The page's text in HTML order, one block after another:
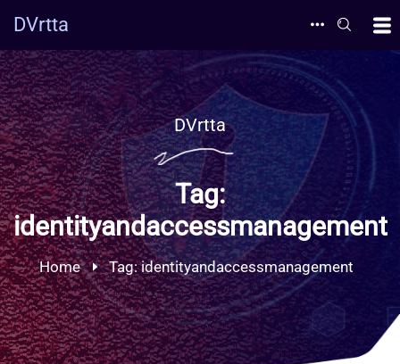
DVrtta
DVrtta
Tag:
identityandaccessmanagement
Home Tag:identityandaccessmanagement